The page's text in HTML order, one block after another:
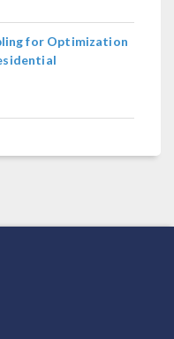
for Optimization